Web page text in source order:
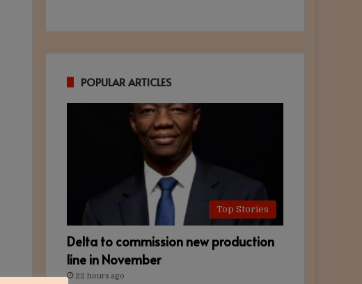
POPULAR ARTICLES
Top Stories
Delta to commission new production
line in November
22 hours ago